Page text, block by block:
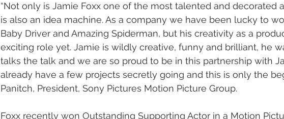
“Not only is Jamie Foxx one of the most talented and decorated
is also an idea machine. As a company we have been lucky to
Baby Driver and Amazing Spiderman, but his creativity as a
exciting role yet. Jamie is wildly creative, funny and brilliant, he
talks the talk and we are so proud to be in this partnership with
already have a few projects secretly going and this is only the
Panitch, President, Sony Pictures Motion Picture Group.
Foxx recently won Outstanding Supporting Actor in a Motion